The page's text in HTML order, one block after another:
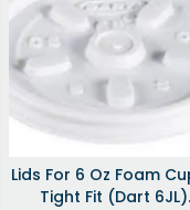
Lids For 6 Oz Foam
Tight Fit (Dart 6JL).